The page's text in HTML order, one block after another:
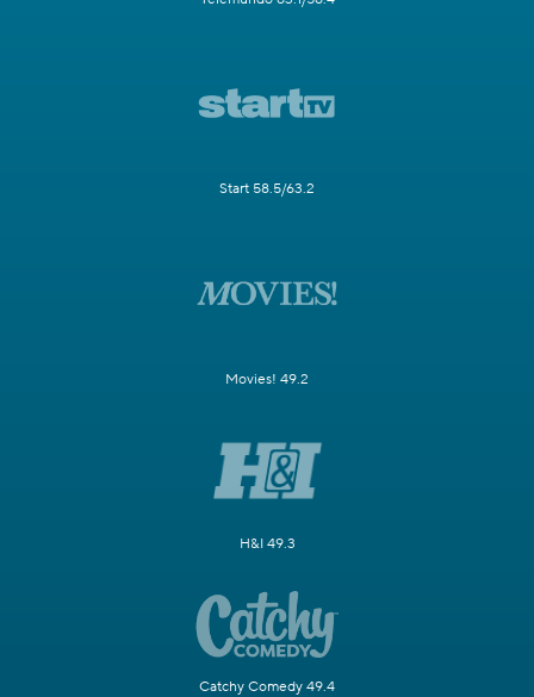
Start 58.5/63.2
Movies! 49.2
H&I 49.3
Catchy Comedy 49.4